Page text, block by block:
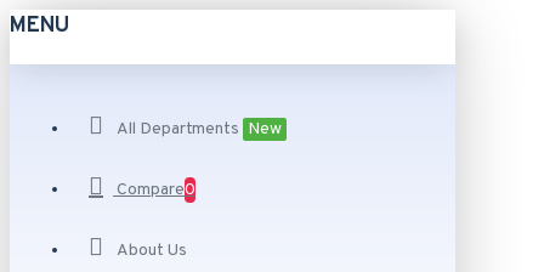
MENU
All Departments New
Compare0
About Us